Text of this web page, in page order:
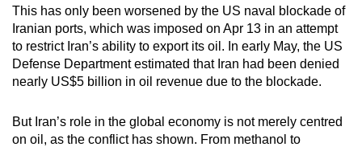
This has only been worsened by the US naval blockade of
Iranian ports, which was imposed on Apr 13 in an attempt
to restrict Iran’s ability to export its oil. In early May, the US
Defense Department estimated that Iran had been denied
nearly US$5 billion in oil revenue due to the blockade.
But Iran’s role in the global economy is not merely centred
on oil, as the conflict has shown. From methanol to
the
finest
experience,
download
the
app.